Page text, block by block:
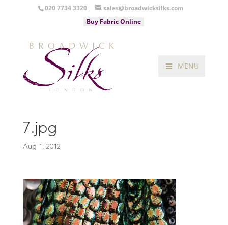
020 7734 3320
sales@broadwicksilks.com
Buy Fabric Online
MENU
7.jpg
Aug 1, 2012